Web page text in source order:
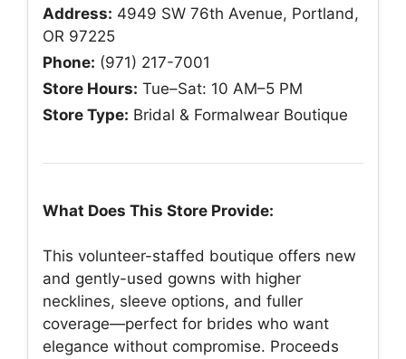
Address: 4949 SW 76th Avenue, Portland,
OR 97225
Phone: (971) 217-7001
Store Hours: Tue–Sat: 10 AM–5 PM
Store Type: Bridal & Formalwear Boutique
What Does This Store Provide:
This volunteer-staffed boutique offers new
and gently-used gowns with higher
necklines, sleeve options, and fuller
coverage—perfect for brides who want
elegance without compromise. Proceeds